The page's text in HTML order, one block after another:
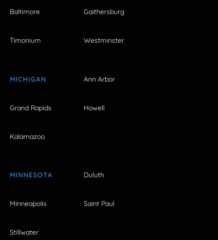
Baltimore Gaithersburg
Timonium Westminster
MICHIGAN Ann Arbor
Grand Rapids Howell
Kalamazoo
MINNESOTA Duluth
Minneapolis Saint Paul
Stillwater